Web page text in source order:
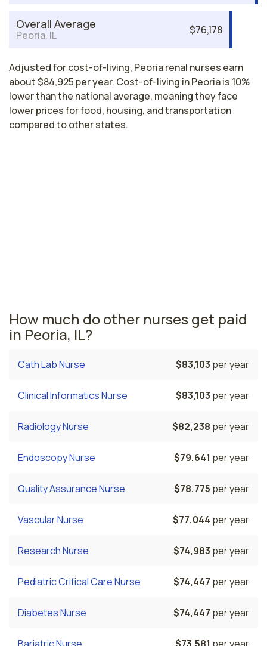
Overall Average
Peoria, IL $76,178
Adjusted for cost-of-living, Peoria renal nurses earn
about $84,925 per year. Cost-of-living in Peoria is 10%
lower than the national average, meaning they face
lower prices for food, housing, and transportation
compared to other states.
How much do other nurses get paid
in Peoria, IL?
Cath Lab Nurse $83,103 per year
Clinical Informatics Nurse $83,103 per year
Radiology Nurse $82,238 per year
Endoscopy Nurse $79,641 per year
Quality Assurance Nurse $78,775 per year
Vascular Nurse $77,044 per year
Research Nurse $74,983 per year
Pediatric Critical Care Nurse $74,447 per year
Diabetes Nurse $74,447 per year